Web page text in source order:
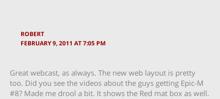
ROBERT
FEBRUARY 9, 2011 AT 7:05 PM
Great webcast, as always. The new web layout is pretty
too. Did you see the videos about the guys getting Epic-M
#8? Made me drool a bit. It shows the Red mat box as well.